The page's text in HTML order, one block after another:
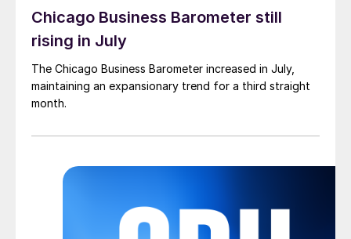
Chicago Business Barometer still
rising in July
The Chicago Business Barometer increased in July,
maintaining an expansionary trend for a third straight
month.